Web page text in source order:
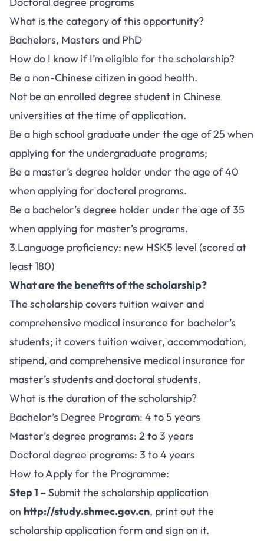
What is the category of this opportunity?
Bachelors, Masters and PhD
How do I know if I’m eligible for the scholarship?
Be a non-Chinese citizen in good health.
Not be an enrolled degree student in Chinese
universities at the time of application.
Be a high school graduate under the age of 25 when
applying for the undergraduate programs;
Be a master’s degree holder under the age of 40
when applying for doctoral programs.
Be a bachelor’s degree holder under the age of 35
when applying for master’s programs.
3.Language proficiency: new HSK5 level (scored at
least 180)
What are the benefits of the scholarship?
The scholarship covers tuition waiver and
comprehensive medical insurance for bachelor’s
students; it covers tuition waiver, accommodation,
stipend, and comprehensive medical insurance for
master’s students and doctoral students.
What is the duration of the scholarship?
Bachelor’s Degree Program: 4 to 5 years
Master’s degree programs: 2 to 3 years
Doctoral degree programs: 3 to 4 years
How to Apply for the Programme:
Step 1 –Submit the scholarship application
on http://study.shmec.gov.cn, print out the
scholarship application form and sign on it.